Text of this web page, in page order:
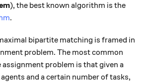
), the best known algorithm is the
.
bipartite matching is framed in
problem. The most common
problem is that given a
and a certain number of tasks,